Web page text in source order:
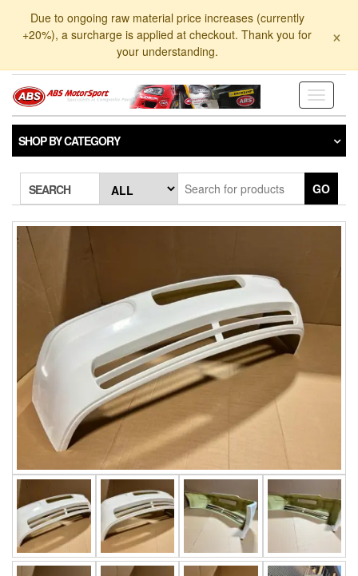
Due to ongoing raw material price increases (currently
+20%), a surcharge is applied at checkout. Thank you for
your understanding.
×
Toggle
SHOP BY CATEGORY
SEARCH GO